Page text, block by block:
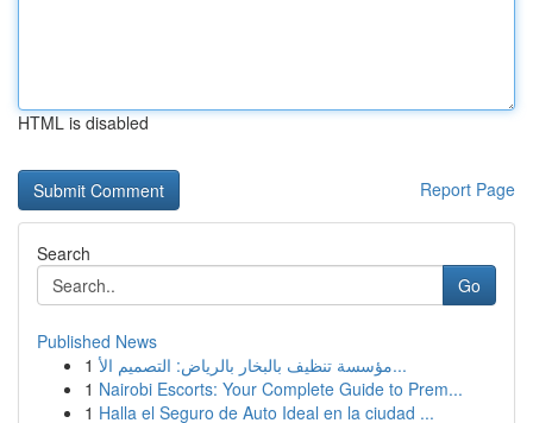
HTML is disabled
Report Page
Search
Go
Published News
1
مؤسسة تنظيف بالبخار بالرياض: التصميم الأ...
1 Nairobi Escorts: Your Complete Guide to Prem...
1 Halla el Seguro de Auto Ideal en la ciudad ...